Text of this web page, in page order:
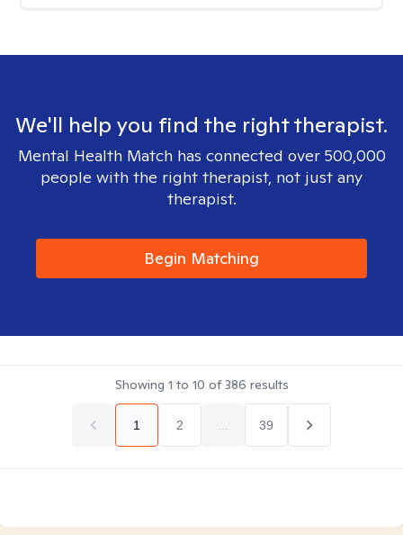
We'll help you find the right therapist.
Mental Health Match has connected over 500,000
people with the right therapist, not just any
therapist.
Begin Matching
Showing 1 to 10 of386 results
1 2 39